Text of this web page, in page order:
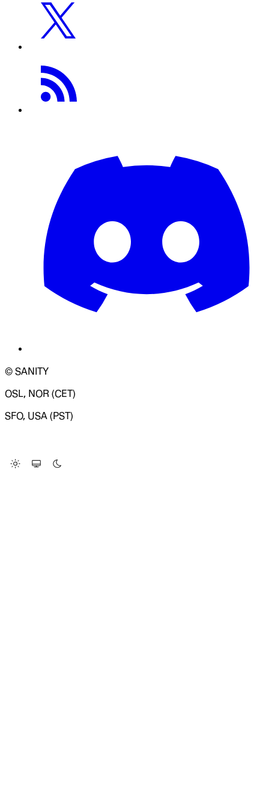
© SANITY
OSL, NOR (CET)
SFO, USA (PST)
Change Site Theme